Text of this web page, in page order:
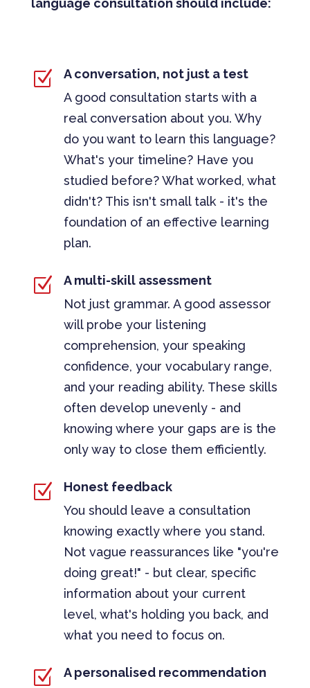
Z
A conversation, not just a test
A good consultation starts with a
real conversation about you. Why
do you want to learn this language?
What's your timeline? Have you
studied before? What worked, what
didn't? This isn't small talk - it's the
foundation of an effective learning
plan.
Z
A multi-skill assessment
Not just grammar. A good assessor
will probe your listening
comprehension, your speaking
confidence, your vocabulary range,
and your reading ability. These skills
often develop unevenly - and
knowing where your gaps are is the
only way to close them efficiently.
Z
Honest feedback
You should leave a consultation
knowing exactly where you stand.
Not vague reassurances like "you're
doing great!" - but clear, specific
information about your current
level, what's holding you back, and
what you need to focus on.
Z A personalised recommendation